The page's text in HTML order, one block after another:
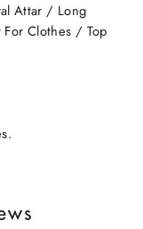
Attar / Long
Clothes / Top